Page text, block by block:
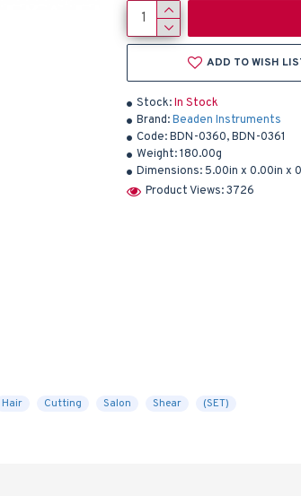
Stock:In Stock
Brand:Beaden Instruments
Code:BDN-0360, BDN-0361
Weight:180.00g
Dimensions: 5.00in x 0.00in x
Product Views: 3726
ADD TO WISH
Hair Cutting Salon Shear (SET)